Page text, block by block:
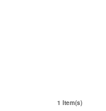
1 Item(s)